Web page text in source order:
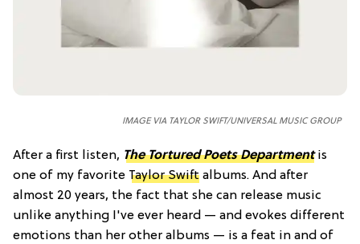
IMAGE VIA TAYLOR SWIFT/UNIVERSAL MUSIC GROUP
After a first listen, The Tortured Poets Department is
one of my favorite Taylor Swift albums. And after
almost 20 years, the fact that she can release music
unlike anything I've ever heard — and evokes different
emotions than her other albums — is a feat in and of